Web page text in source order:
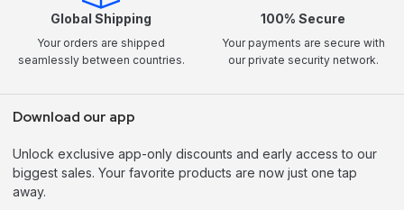
Global Shipping
Your orders are shipped
seamlessly between countries.
100% Secure
Your payments are secure with
our private security network.
Download our app
Unlock exclusive app-only discounts and early access to our
biggest sales. Your favorite products are now just one tap
away.